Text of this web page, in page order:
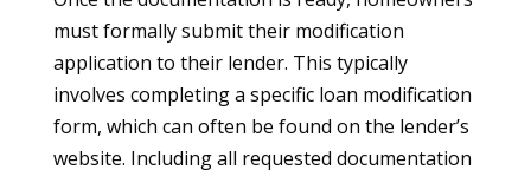
must formally submit their modification
application to their lender. This typically
involves completing a specific loan modification
form, which can often be found on the lender’s
website. Including all requested documentation